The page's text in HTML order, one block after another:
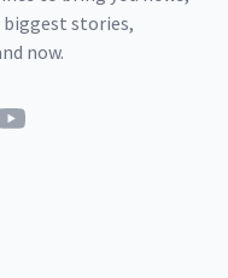
stories,
now.